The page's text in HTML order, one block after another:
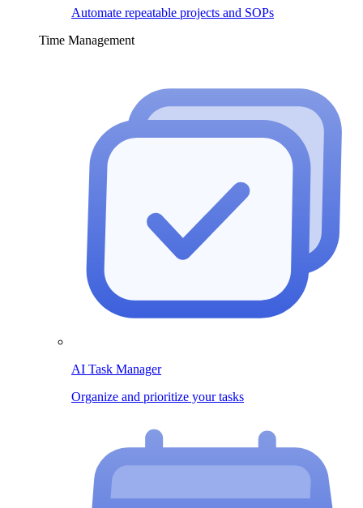
Automate repeatable projects and SOPs
Time Management
AI Task Manager
Organize and prioritize your tasks